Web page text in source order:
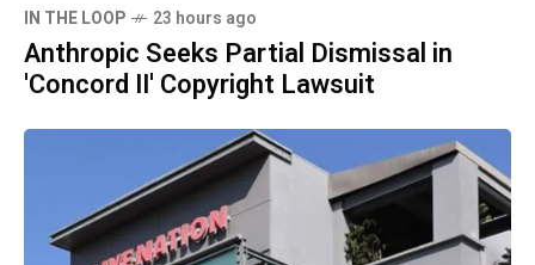
IN THE LOOP 23 hours ago
Anthropic Seeks Partial Dismissal in
'Concord II' Copyright Lawsuit